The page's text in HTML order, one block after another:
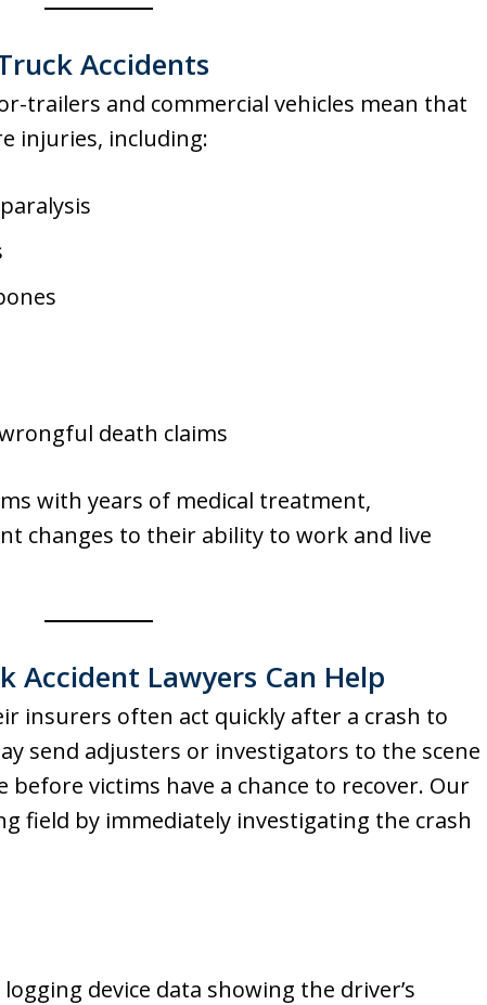
Accidents
trailers and commercial vehicles mean that
injuries, including:
death claims
with years of medical treatment,
changes to their ability to work and live
Accident Lawyers Can Help
insurers often act quickly after a crash to
send adjusters or investigators to the scene
victims have a chance to recover. Our
field by immediately investigating the crash
device data showing the driver’s